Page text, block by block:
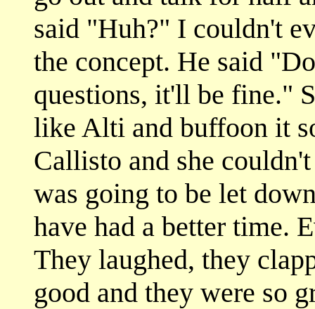
said "Huh?" I couldn't
the concept. He said
questions, it'll be fine."
like Alti and buffoon it
Callisto and she
was going to be let
have had a better time.
They laughed, they
good and they were so